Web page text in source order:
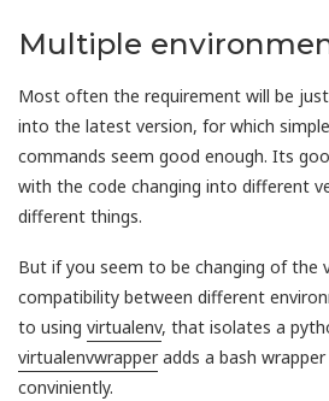
Multiple
Most often the requirement will be
into the latest version, for which
commands seem good enough. Its
with the code changing into different
different things.
But if you seem to be changing of
compatibility between different
to using virtualenv, that isolates a
virtualenvwrapperadds a bash
conviniently.